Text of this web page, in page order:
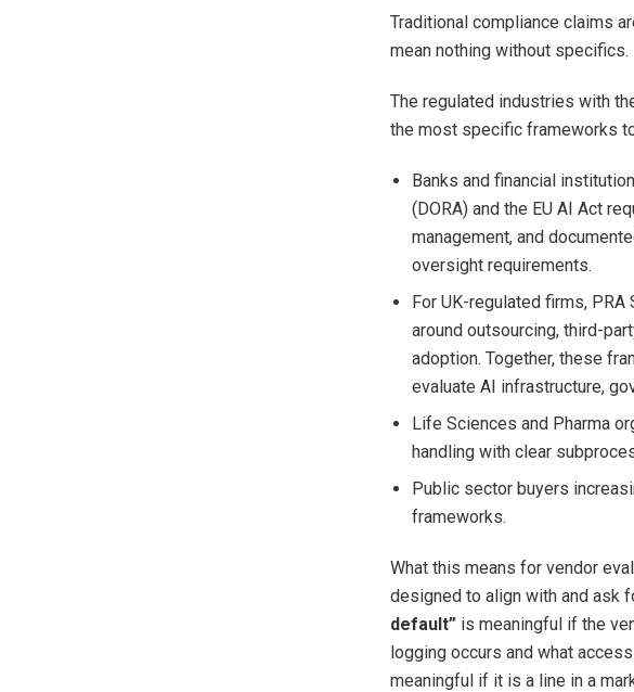
Traditional compliance claims
mean nothing without specifics.
The regulated industries with
the most specific frameworks
Banks and financial
(DORA) and the EU AI Act
management, and
oversight requirements.
For UK-regulated firms,
around outsourcing, third-
adoption. Together, these
evaluate AI infrastructure,
Life Sciences and Pharma
handling with clear
Public sector buyers
frameworks.
What this means for vendor
designed to align with and ask
default” is meaningful if the
logging occurs and what
meaningful if it is a line in a